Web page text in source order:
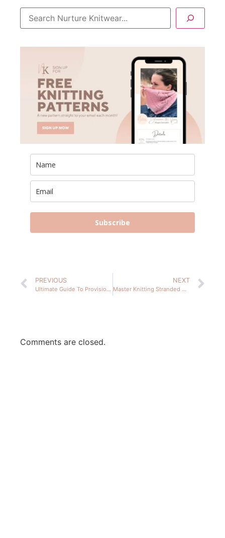
Subscribe
PREVIOUS
Ultimate Guide To Provisional Cast On: 4 Easy Methods
NEXT
Master Knitting Stranded Colorwork: 3 Tips For Success
Comments are closed.